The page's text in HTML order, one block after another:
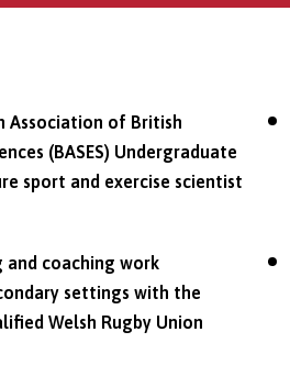
Association of British
(BASES) Undergraduate
sport and exercise scientist
and coaching work
settings with the
Welsh Rugby Union